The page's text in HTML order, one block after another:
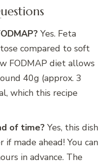
Yes. Feta
compared to soft
FODMAP diet allows
40g (approx. 3
which this recipe
of time? Yes, this dish
made ahead! You can
in advance. The